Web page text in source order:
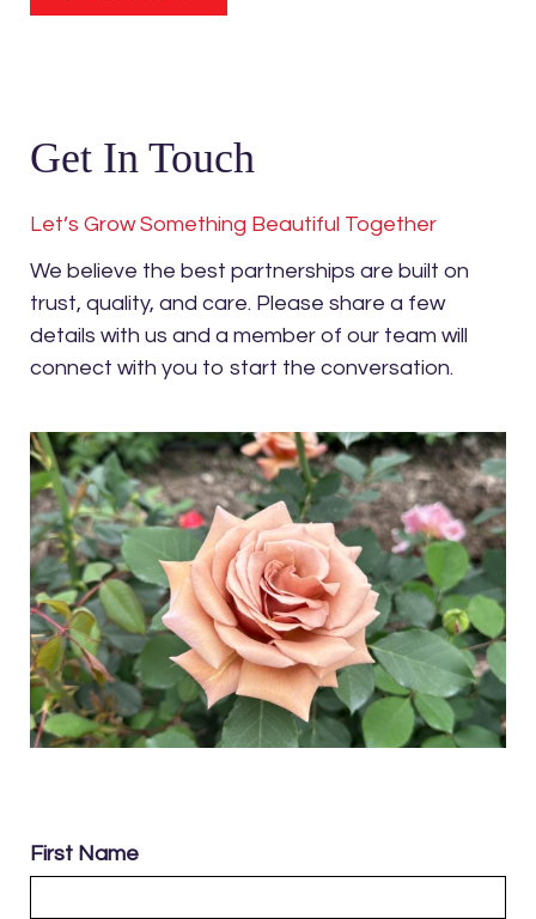
Get In Touch
Let’s Grow Something Beautiful Together
We believe the best partnerships are built on
trust, quality, and care. Please share a few
details with us and a member of our team will
connect with you to start the conversation.
First Name